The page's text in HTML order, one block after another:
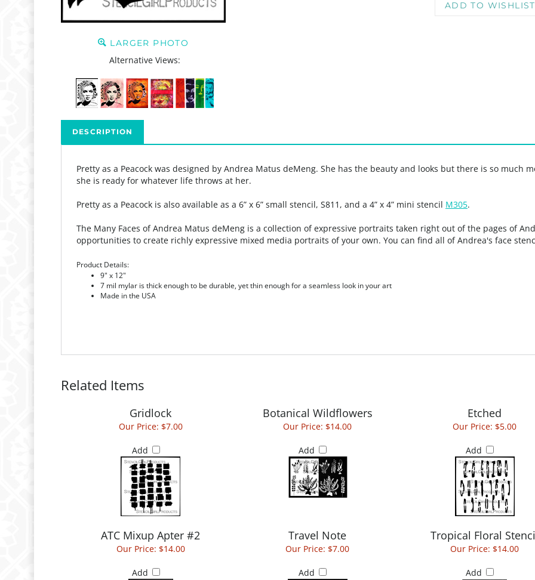
LARGER PHOTO
Alternative Views:
DESCRIPTION
Pretty as a Peacock was designed by Andrea Matus deMeng. She has the beauty and looks but there is so much
she is ready for whatever life throws at her.
Pretty as a Peacock is also available as a 6” x 6” small stencil, S811, and a 4” x 4” mini stencil M305.
The Many Faces of Andrea Matus deMeng is a collection of expressive portraits taken right out of the pages of
opportunities to create richly expressive mixed media portraits of your own. You can find all of Andrea's face
Product Details:
9" x 12"
7 mil mylar is thick enough to be durable, yet thin enough for a seamless look in your art
Made in the USA
Related Items
Gridlock Botanical Wildflowers Etched
Our Price: $7.00
Add
Our Price: $14.00
Add
Our Price: $5.00
Add
ATC Mixup Apter #2 Travel Note Tropical Floral
Our Price: $14.00
Add
Our Price: $7.00
Add
Our Price: $14.00
Add